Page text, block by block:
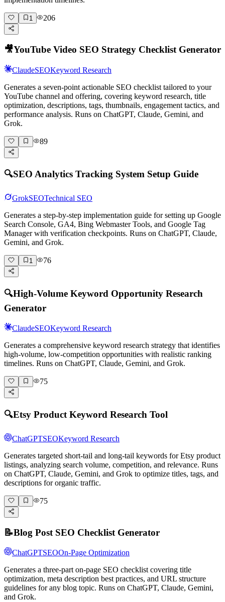
1 206
🎥YouTube Video SEO Strategy Checklist Generator
ClaudeSEOKeyword Research
Generates a seven-point actionable SEO checklist tailored to your
YouTube channel and offering, covering keyword research, title
optimization, descriptions, tags, thumbnails, engagement tactics, and
performance analysis. Runs on ChatGPT, Claude, Gemini, and
Grok.
89
🔍SEO Analytics Tracking System Setup Guide
GrokSEOTechnical SEO
Generates a step-by-step implementation guide for setting up Google
Search Console, GA4, Bing Webmaster Tools, and Google Tag
Manager with verification checkpoints. Runs on ChatGPT, Claude,
Gemini, and Grok.
1 76
🔍High-Volume Keyword Opportunity Research
Generator
ClaudeSEOKeyword Research
Generates a comprehensive keyword research strategy that identifies
high-volume, low-competition opportunities with realistic ranking
timelines. Runs on ChatGPT, Claude, Gemini, and Grok.
75
🔍Etsy Product Keyword Research Tool
ChatGPTSEOKeyword Research
Generates targeted short-tail and long-tail keywords for Etsy product
listings, analyzing search volume, competition, and relevance. Runs
on ChatGPT, Claude, Gemini, and Grok to optimize titles, tags, and
descriptions for organic traffic.
75
📝Blog Post SEO Checklist Generator
ChatGPTSEOOn-Page Optimization
Generates a three-part on-page SEO checklist covering title
optimization, meta description best practices, and URL structure
guidelines for any blog topic. Runs on ChatGPT, Claude, Gemini,
and Grok.